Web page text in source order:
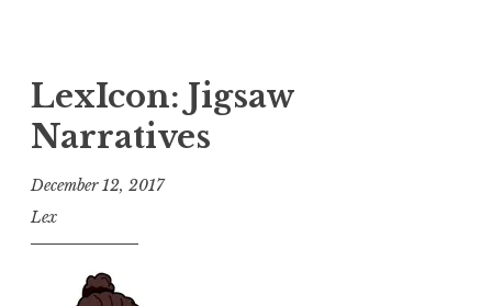
LexIcon: Jigsaw
Narratives
December 12, 2017
Lex